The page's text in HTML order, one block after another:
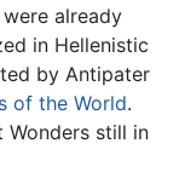
already
in Hellenistic
by Antipater
of the World.
still in